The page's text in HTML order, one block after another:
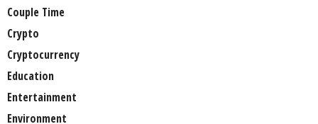
Couple Time
Crypto
Cryptocurrency
Education
Entertainment
Environment